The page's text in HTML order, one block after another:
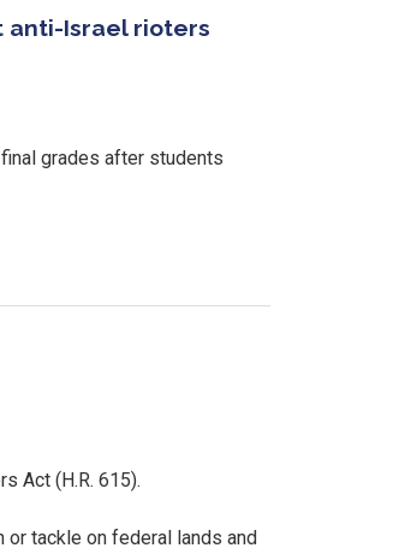
anti-Israel rioters
grades after students
Act (H.R. 615).
tackle on federal lands and